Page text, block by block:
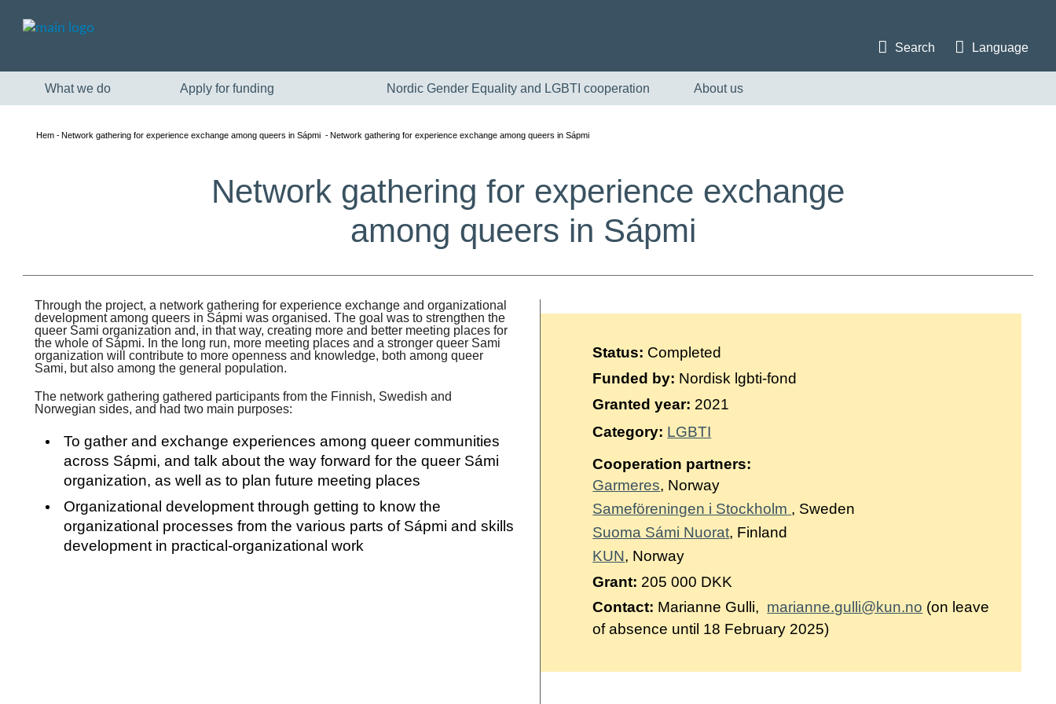
Skandinaviska
Suomi
Íslenska
Search Language
What we do Apply for funding Nordic Gender Equality and LGBTI cooperation About us
Hem Network gathering for experience exchange among queers in Sápmi Network gathering for experience exchange among queers in Sápmi
Network gathering for experience exchange
among queers in Sápmi
Through the project, a network gathering for experience exchange and organizational
development among queers in Sápmi was organised. The goal was to strengthen the
queer Sami organization and, in that way, creating more and better meeting places for
the whole of Sápmi. In the long run, more meeting places and a stronger queer Sami
organization will contribute to more openness and knowledge, both among queer
Sami, but also among the general population.
The network gathering gathered participants from the Finnish, Swedish and
Norwegian sides, and had two main purposes:
To gather and exchange experiences among queer communities
across Sápmi, and talk about the way forward for the queer Sámi
organization, as well as to plan future meeting places
Organizational development through getting to know the
organizational processes from the various parts of Sápmi and skills
development in practical-organizational work
Status: Completed
Funded by: Nordisk lgbti-fond
Granted year: 2021
Category: LGBTI
Cooperation partners:
Garmeres, Norway
Sameföreningen i Stockholm , Sweden
Suoma Sámi Nuorat, Finland
KUN, Norway
Grant: 205 000 DKK
Contact: Marianne Gulli, marianne.gulli@kun.no (on leave
of absence until 18 February 2025)